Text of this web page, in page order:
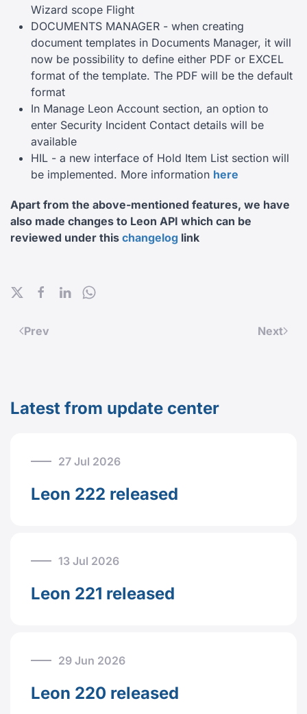
Wizard scope Flight
DOCUMENTS MANAGER - when creating
document templates in Documents Manager, it will
now be possibility to define either PDF or EXCEL
format of the template. The PDF will be the default
format
In Manage Leon Account section, an option to
enter Security Incident Contact details will be
available
HIL - a new interface of Hold Item List section will
be implemented. More information here
Apart from the above-mentioned features, we have
also made changes to Leon API which can be
reviewed under this changelog link
Prev Next
Latest from update center
27 Jul 2026
Leon 222 released
13 Jul 2026
Leon 221 released
29 Jun 2026
Leon 220 released